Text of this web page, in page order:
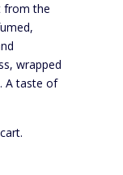
from the
wrapped
A taste of